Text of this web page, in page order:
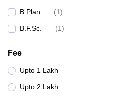
B.Plan (1)
B.F.Sc. (1)
Fee
Upto 1 Lakh
Upto 2 Lakh